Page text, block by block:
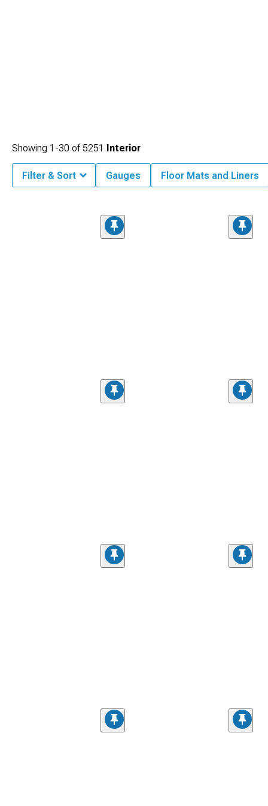
Showing 1-30 of 5251 Interior
Filter & Sort Gauges Floor Mats and Liners